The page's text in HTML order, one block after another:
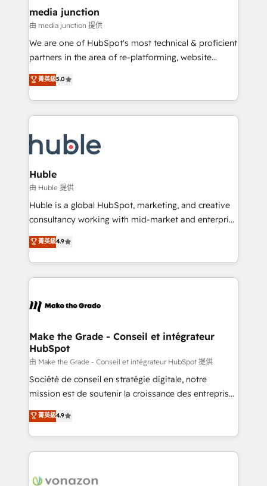
Mexico, USA, and Portugal—we've executed over a
hundred successful operations. Our approach,
rooted in RevOps principles, integrates analysis,
training, planning, and qualification. Leveraging
inbound marketing tactics, we focus on
understanding, nurturing, and converting leads.
competitive market.
media junction
由 media junction 提供
We are one of HubSpot's most technical & proficient
partners in the area of re-platforming, website
design & development. We specialize in multi-hub
implementations for mid-market & enterprise
companies. We are woman-owned, powered by
coffee, and we ❤️ dogs. We produce award-winning
Impact Award 🏆2022 Technical Expertise Impact
Award 🏆2022 Platform Migration Excellence Impact
Award 🏆2020 Elite Solutions Partner 🏆2019
Integrations HubSpot Impact Award 🏆2019
Marketing Enablement HubSpot Impact Award 🏆
2018 Website Design HubSpot Impact Award 🏆2017
Growth-Driven Design Agency of the Year 🏆2016
Sales Enablement HubSpot Impact Award 🏆2015
HubSpot COS Performance Award 🏆2014 HubSpot
COS Design Award 🏆2013 HubSpot Marketplace
Partner 📆Founded in 1997
菁英級5.0
Huble
由 Huble 提供
Huble is a global HubSpot, marketing, and creative
consultancy working with mid-market and enterprise
businesses. We go beyond implementation, shaping
the strategy, processes, and teams that turn
HubSpot into a genuine growth engine. Named
HubSpot's Global Partner of the Year in 2024,
worldwide, and with over 15 years in the ecosystem,
One company, one operating model, delivering
across offices and consulting teams in the UK, USA,
Canada, Germany, France, Belgium, Singapore, and
South Africa. Certified compliant with ISO/IEC
27001:2022 and ISO 9001:2015 across all seven
菁英級4.9
Make the Grade - Conseil et intégrateur
HubSpot
由 Make the Grade - Conseil et intégrateur HubSpot 提供
Société de conseil en stratégie digitale, notre
mission est de soutenir la croissance des entreprises
B2B à travers l’acquisition de nouveaux clients,
l'intégration CRM et le développement des revenus
auprès de vos comptes existants. En France et à
l'international, nous travaillons avec des ETI
delà d’une simple transformation digitale et des
菁英級4.9